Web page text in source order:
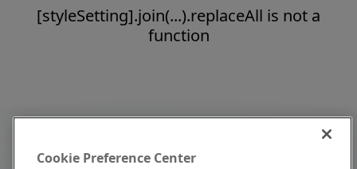
[styleSetting].join(...).replaceAll is not a
function
Cookie Preference Center